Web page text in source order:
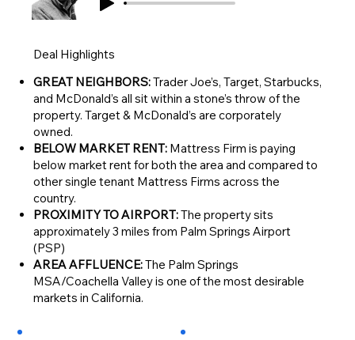
GREAT NEIGHBORS:Trader Joe’s, Target, Starbucks,
and McDonald’s all sit within a stone’s throw of the
property. Target & McDonald’s are corporately
owned.
BELOW MARKET RENT:Mattress Firm is paying
below market rent for both the area and compared to
other single tenant Mattress Firms across the
country.
PROXIMITY TO AIRPORT:The property sits
approximately 3 miles from Palm Springs Airport
(PSP)
AREA AFFLUENCE:The Palm Springs
MSA/Coachella Valley is one of the most desirable
markets in California.
Deal Highlights